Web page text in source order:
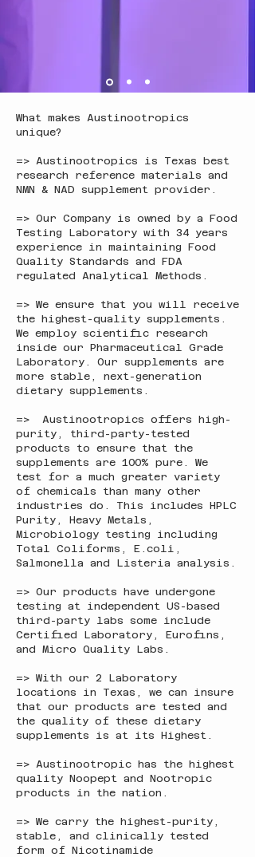
What makes Austinootropics
unique?
=> Austinootropics is Texas best
research reference materials and
NMN & NAD supplement provider.
=> Our Company is owned by a Food
Testing Laboratory with 34 years
experience in maintaining Food
Quality Standards and FDA
regulated Analytical Methods.
=> We ensure that you will receive
the highest-quality supplements.
We employ scientific research
inside our Pharmaceutical Grade
Laboratory. Our supplements are
more stable, next-generation
dietary supplements.
=> Austinootropics offers high-
purity, third-party-tested
products to ensure that the
supplements are 100% pure. We
test for a much greater variety
of chemicals than many other
industries do. This includes HPLC
Purity, Heavy Metals,
Microbiology testing including
Total Coliforms, E.coli,
Salmonella and Listeria analysis.
=> Our products have undergone
testing at independent US-based
third-party labs some include
Certified Laboratory, Eurofins,
and Micro Quality Labs.
=> With our 2 Laboratory
locations in Texas, we can insure
that our products are tested and
the quality of these dietary
supplements is at its Highest.
=> Austinootropic has the highest
quality Noopept and Nootropic
products in the nation.
=> We carry the highest-purity,
stable, and clinically tested
form of Nicotinamide